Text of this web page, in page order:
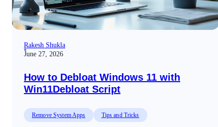
Rakesh Shukla
June 27, 2026
How to Debloat Windows 11 with
Win11Debloat Script
Remove System Apps Tips and Tricks